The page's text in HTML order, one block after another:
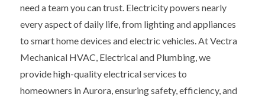
need a team you can trust. Electricity powers nearly
every aspect of daily life, from lighting and appliances
to smart home devices and electric vehicles. At Vectra
Mechanical HVAC, Electrical and Plumbing, we
provide high-quality electrical services to
homeowners in Aurora, ensuring safety, efficiency, and